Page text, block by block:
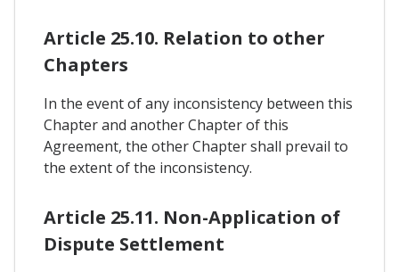
Article 25.10. Relation to other
Chapters
In the event of any inconsistency between this
Chapter and another Chapter of this
Agreement, the other Chapter shall prevail to
the extent of the inconsistency.
Article 25.11. Non-Application of
Dispute Settlement